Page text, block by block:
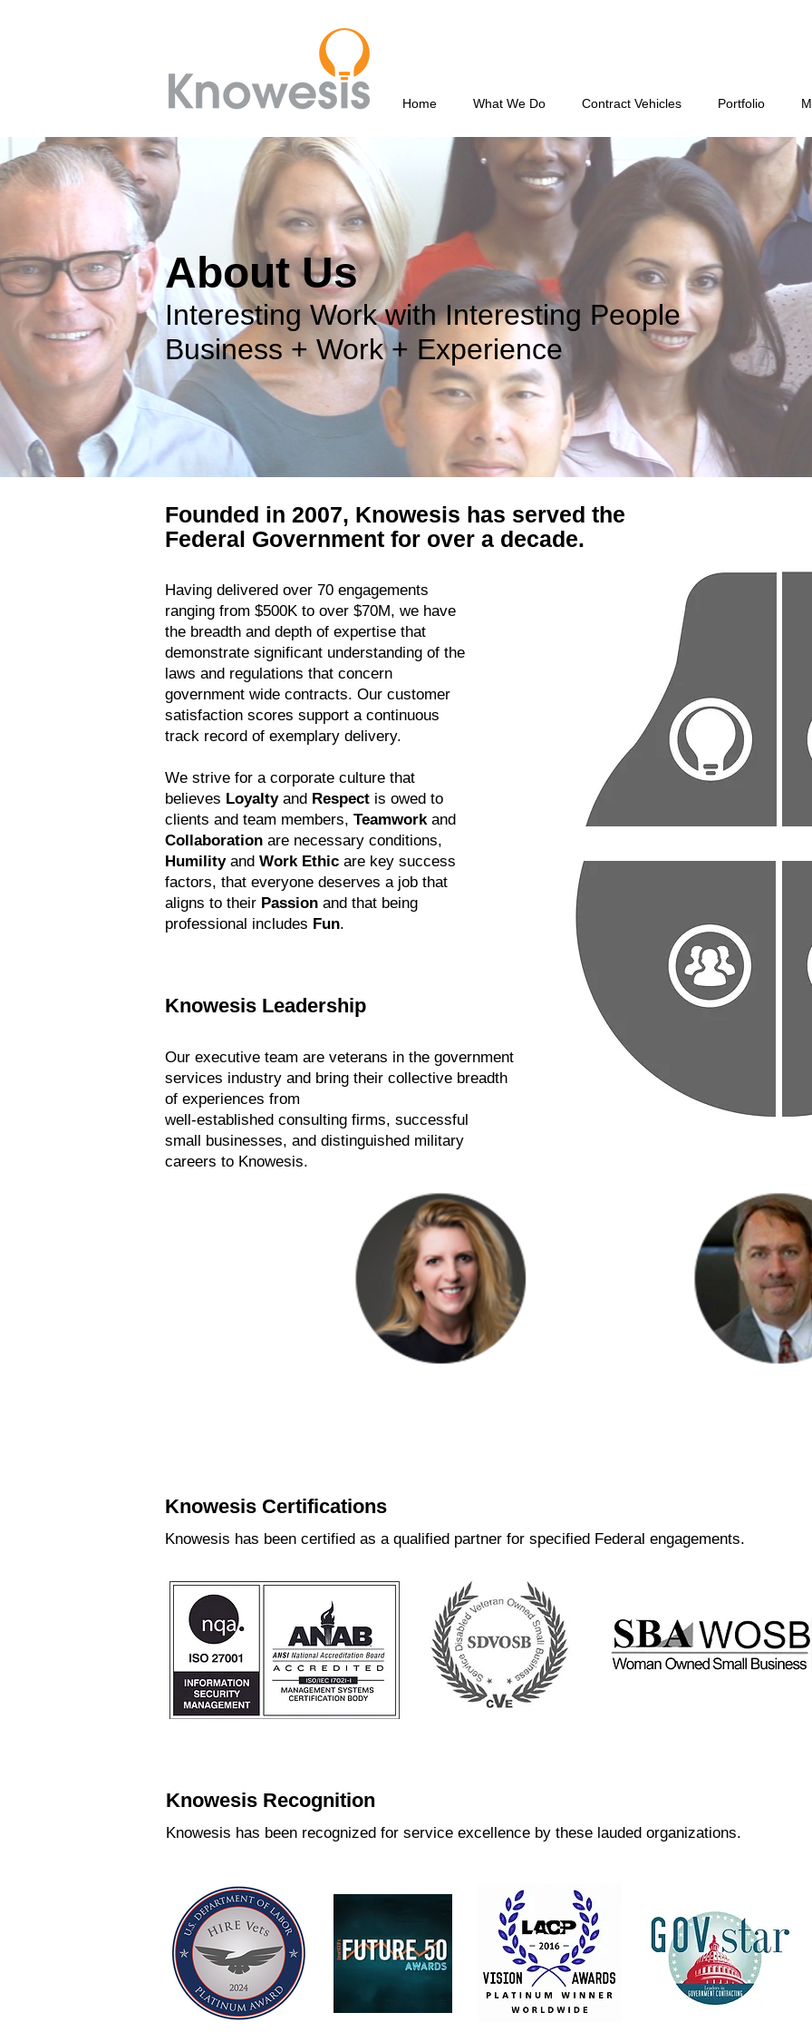
Home What We Do Contract Vehicles Portfolio
Image Goes here.
About Us
Interesting Work with Interesting People
Business + Work + Experience
Founded in 2007, Knowesis has served the
Federal Government for over a decade.
Having delivered over 70 engagements
ranging from $500K to over $70M, we have
the breadth and depth of expertise that
demonstrate significant understanding of the
laws and regulations that concern
government wide contracts. Our customer
satisfaction scores support a continuous
track record of exemplary delivery.
We strive for a corporate culture that
believes Loyaltyand Respect is owed to
clients and team members, Teamworkand
Collaboration are necessary conditions,
Humilityand Work Ethic are key success
factors, that everyone deserves a job that
aligns to their Passion and that being
professional includes Fun.
Knowesis Leadership
Our executive team are veterans in the government
services industry and bring their collective breadth
of experiences from
well-established consulting firms, successful
small businesses, and distinguished military
careers to Knowesis.
Knowesis Certifications
Knowesis has been certified as a qualified partner for specified Federal engagements.
Knowesis Recognition
Knowesis has been recognized for service excellence by these lauded organizations.